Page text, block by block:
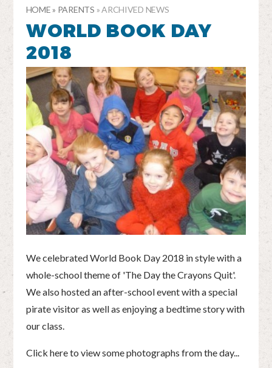
HOME» PARENTS »ARCHIVED NEWS
WORLD BOOK DAY
2018
We celebrated World Book Day 2018 in style with a
whole-school theme of 'The Day the Crayons Quit'.
We also hosted an after-school event with a special
pirate visitor as well as enjoying a bedtime story with
our class.
Click here to view some photographs from the day...